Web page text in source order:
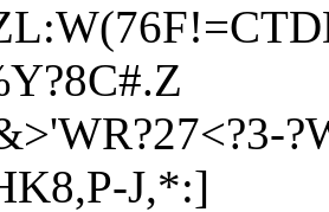
J,*:]